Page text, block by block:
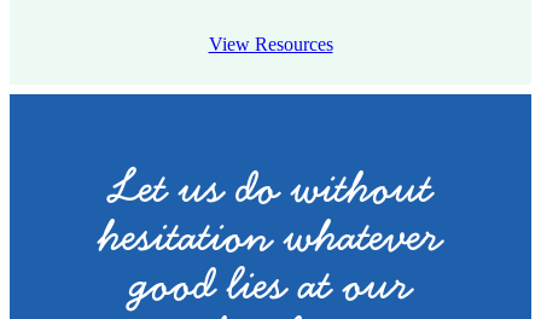
View Resources
Let us do without
hesitation whatever
good lies at our